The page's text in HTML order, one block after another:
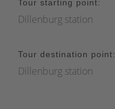
Tour starting point:
Dillenburg station
Tour destination point:
Dillenburg station